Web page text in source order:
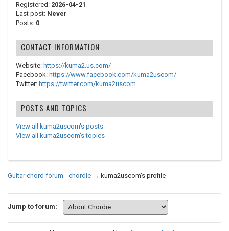
Registered: 2026-04-21
Last post: Never
Posts: 0
CONTACT INFORMATION
Website: https://kuma2.us.com/
Facebook: https://www.facebook.com/kuma2uscom/
Twitter: https://twitter.com/kuma2uscom
POSTS AND TOPICS
View all kuma2uscom's posts
View all kuma2uscom's topics
Guitar chord forum - chordie → kuma2uscom's profile
Jump to forum: